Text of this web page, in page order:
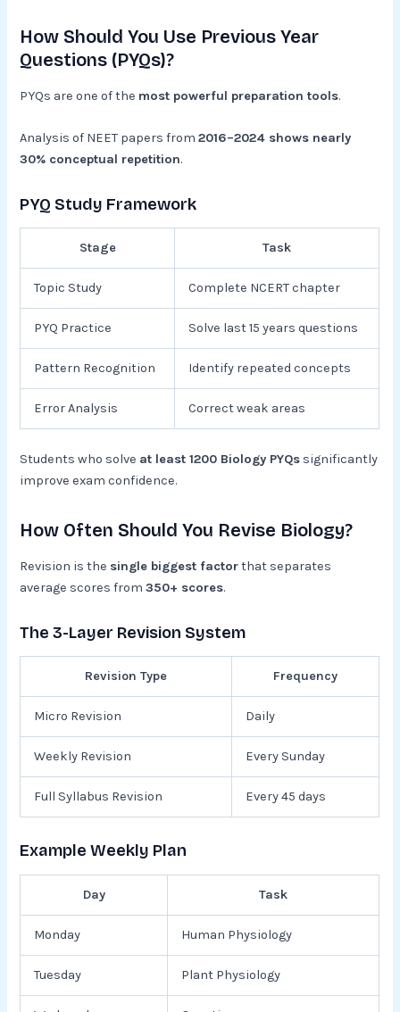
How Should You Use Previous Year
Questions (PYQs)?
PYQs are one of the most powerful preparation tools.
Analysis of NEET papers from2016–2024 shows nearly
30% conceptual repetition.
PYQ Study Framework
Stage Task
Topic Study Complete NCERT chapter
PYQ Practice Solve last 15 years questions
Pattern Recognition Identify repeated concepts
Error Analysis Correct weak areas
Students who solve at least 1200 Biology PYQs significantly
improve exam confidence.
How Often Should You Revise Biology?
Revision is the single biggest factorthat separates
average scores from350+ scores.
The 3-Layer Revision System
Revision Type Frequency
Micro Revision Daily
Weekly Revision Every Sunday
Full Syllabus Revision Every 45 days
Example Weekly Plan
Day Task
Monday Human Physiology
Tuesday Plant Physiology